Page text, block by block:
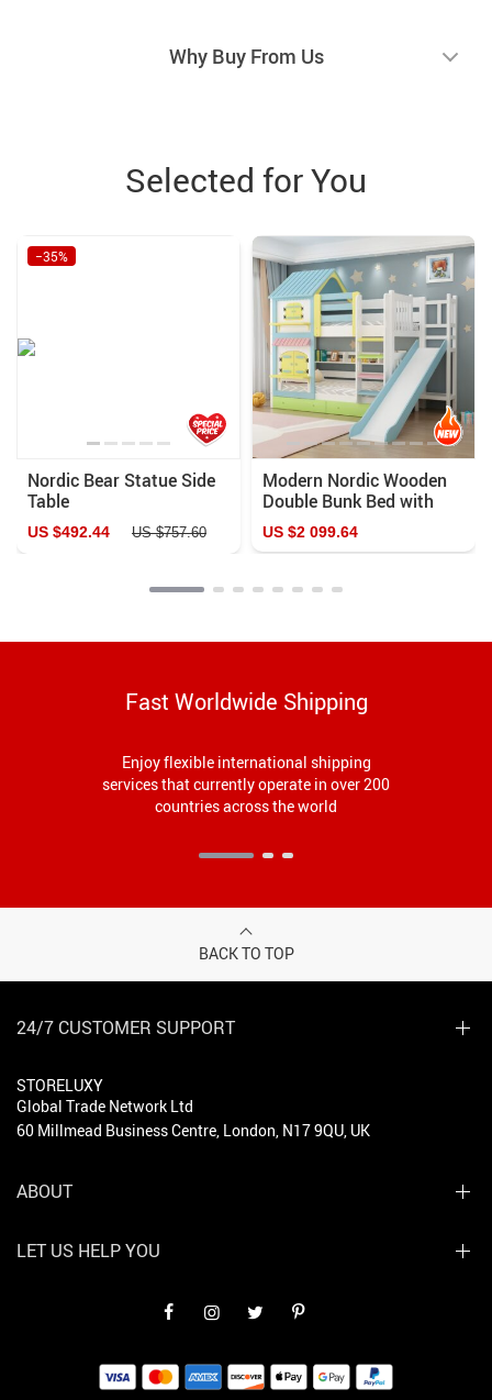
Why Buy From Us
Selected for You
Nordic Bear Statue Side
Table
−35%
US $492.44 US $757.60
Modern Nordic Wooden
Double Bunk Bed with
Storage
US $2 099.64
Fast Worldwide Shipping
Enjoy flexible international shipping
services that currently operate in over 200
countries across the world
BACK TO TOP
24/7 CUSTOMER SUPPORT
STORELUXY
Global Trade Network Ltd
60 Millmead Business Centre, London, N17 9QU, UK
ABOUT
LET US HELP YOU